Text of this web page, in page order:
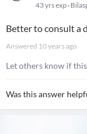
43 yrs exp
Better to consult a
Answered 10 years ago
Let others know if
Was this answer